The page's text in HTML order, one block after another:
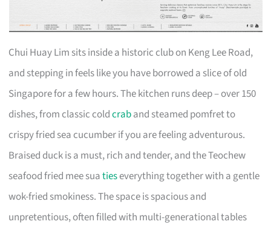
Chui Huay Lim sits inside a historic club on Keng Lee Road,
and stepping in feels like you have borrowed a slice of old
Singapore for a few hours. The kitchen runs deep – over 150
dishes, from classic coldcraband steamed pomfret to
crispy fried sea cucumber if you are feeling adventurous.
Braised duck is a must, rich and tender, and the Teochew
seafood fried mee suatieseverything together with a gentle
wok-fried smokiness. The space is spacious and
unpretentious, often filled with multi-generational tables